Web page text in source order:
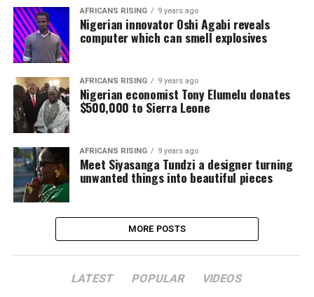
AFRICANS RISING 9 years ago
Nigerian innovator Oshi Agabi reveals
computer which can smell explosives
AFRICANS RISING 9 years ago
Nigerian economist Tony Elumelu donates
$500,000 to Sierra Leone
AFRICANS RISING 9 years ago
Meet Siyasanga Tundzi a designer turning
unwanted things into beautiful pieces
MORE POSTS
LATEST POPULAR VIDEOS